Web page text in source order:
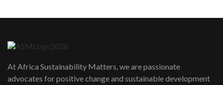
awards|...
06:48
At Africa Sustainability Matters, we are passionate
advocates for positive change and sustainable development